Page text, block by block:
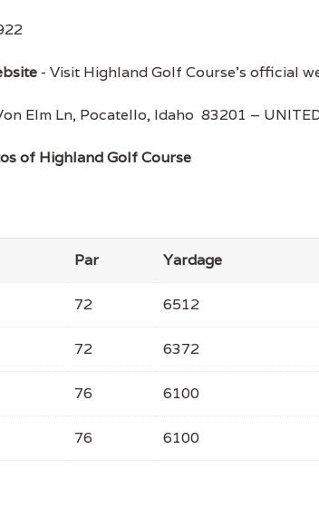
- Visit Highland Golf Course's official
Elm Ln, Pocatello, Idaho 83201 –
of Highland Golf Course
Par Yardage
72 6512
72 6372
76 6100
76 6100